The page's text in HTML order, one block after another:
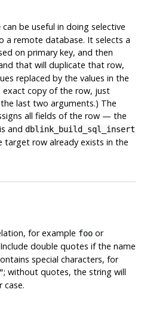
can be useful in doing selective
a remote database. It selects a
on primary key, and then
that will duplicate that row,
replaced by the values in the
exact copy of the row, just
last two arguments.) The
all fields of the row — the
and dblink_build_sql_insert
row already exists in the
for example fooor
double quotes if the name
special characters, for
; without quotes, the string will
case.